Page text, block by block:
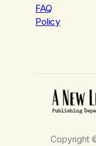
FAQ
Policy
Copyright